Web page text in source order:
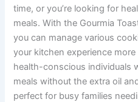
time, or you’re looking for
meals. With the Gourmia
you can manage various
your kitchen experience
health-conscious individuals
meals without the extra oil
perfect for busy families